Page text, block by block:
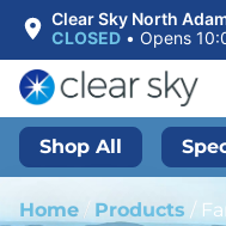
Clear Sky North
CLOSED • Opens
Shop All
Home / Products /